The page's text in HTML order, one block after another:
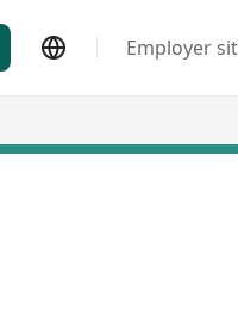
Employer